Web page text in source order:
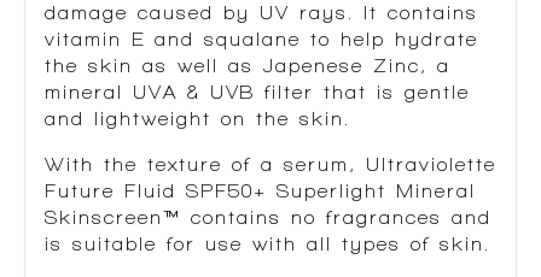
damage caused by UV rays. It contains
vitamin E and squalane to help hydrate
the skin as well as Japenese Zinc, a
mineral UVA & UVB filter that is gentle
and lightweight on the skin.
With the texture of a serum, Ultraviolette
Future Fluid SPF50+ Superlight Mineral
Skinscreen™ contains no fragrances and
is suitable for use with all types of skin.